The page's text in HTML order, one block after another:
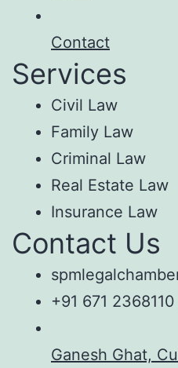
Contact
Services
Civil Law
Family Law
Criminal Law
Real Estate Law
Insurance Law
Contact Us
+91 671
Ganesh Ghat,